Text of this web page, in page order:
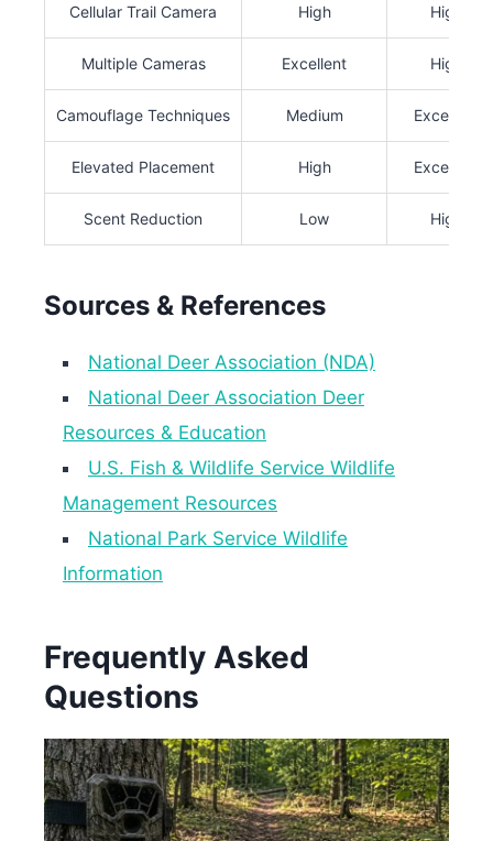
Cellular Trail Camera High High
Multiple Cameras Excellent High
Camouflage Techniques Medium Excellent
Elevated Placement High Excellent
Scent Reduction Low High
Sources & References
National Deer Association (NDA)
National Deer Association Deer
Resources & Education
U.S. Fish & Wildlife Service Wildlife
Management Resources
National Park Service Wildlife
Information
Frequently Asked
Questions